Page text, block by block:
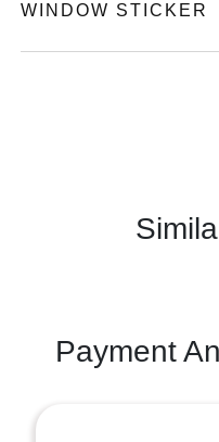
WINDOW STICKER
Payment